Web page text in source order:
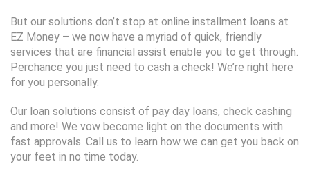
But our solutions don’t stop at online installment loans at
EZ Money – we now have a myriad of quick, friendly
services that are financial assist enable you to get through.
Perchance you just need to cash a check! We’re right here
for you personally.
Our loan solutions consist of pay day loans, check cashing
and more! We vow become light on the documents with
fast approvals. Call us to learn how we can get you back on
your feet in no time today.